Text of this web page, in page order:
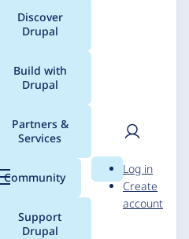
menu
Discover
Drupal
Build with
Drupal
Partners &
Services
Community
Support
Drupal
Search
User
Log in
Create
account
Thomas'
Trust